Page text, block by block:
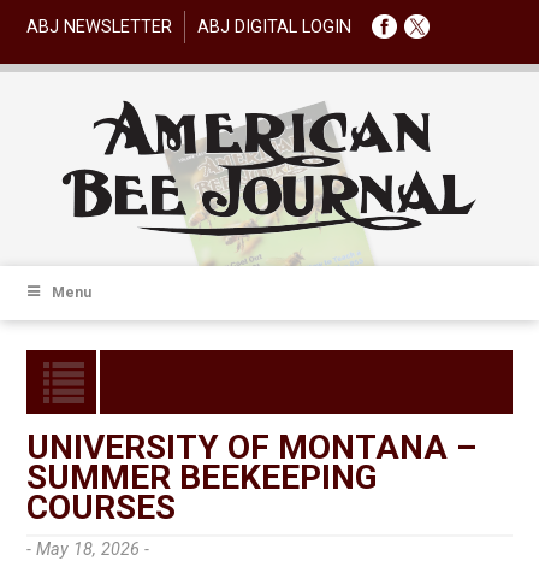
ABJ NEWSLETTER ABJ DIGITAL LOGIN
Menu
UNIVERSITY OF MONTANA –
SUMMER BEEKEEPING
COURSES
- May 18, 2026 -